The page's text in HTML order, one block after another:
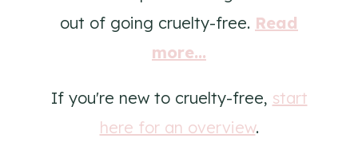
out of going cruelty-free. Read
more...
If you're new to cruelty-free, start
here for an overview.